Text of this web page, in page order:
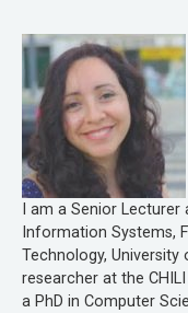
I am a Senior
Information Systems,
Technology,
researcher at the
a PhD in Computer